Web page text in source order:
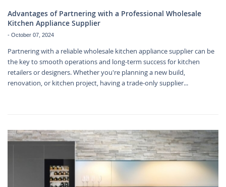
Advantages of Partnering with a Professional Wholesale
Kitchen Appliance Supplier
- October 07, 2024
Partnering with a reliable wholesale kitchen appliance supplier can be
the key to smooth operations and long-term success for kitchen
retailers or designers. Whether you're planning a new build,
renovation, or kitchen project, having a trade-only supplier...